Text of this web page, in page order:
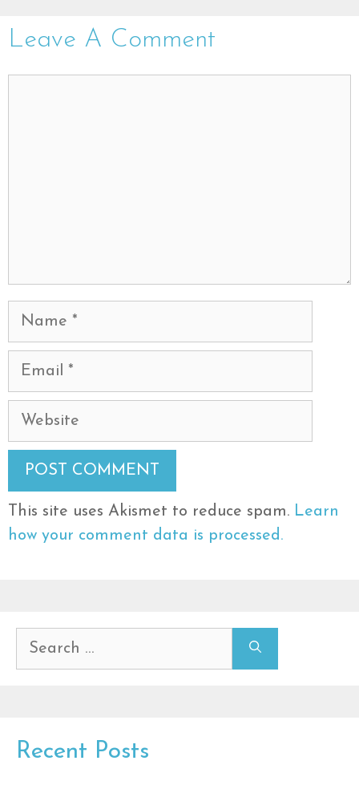
Leave A Comment
Name
Email
Website
This site uses Akismet to reduce spam. Learn
how your comment data is processed.
for:
Recent Posts